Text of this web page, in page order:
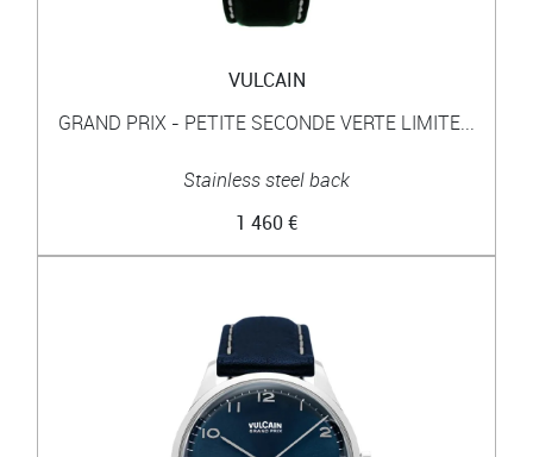
VULCAIN
GRAND PRIX - PETITE SECONDE VERTE LIMITE...
Stainless steel back
1 460 €